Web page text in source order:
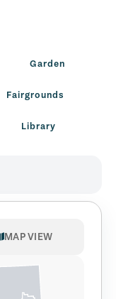
Garden
Fairgrounds
Library
MAP VIEW